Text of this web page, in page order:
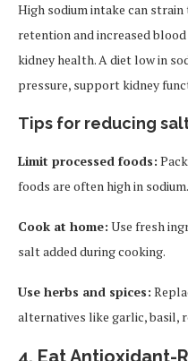
High sodium intake can
retention and increased
kidney health. A diet low in
pressure, support kidney
Tips for reducing
Limit processed foods:
foods are often high in sodium.
Cook at home: Use fresh
salt added during cooking.
Use herbs and spices:
alternatives like garlic, basil,
4. Eat Antioxidant-